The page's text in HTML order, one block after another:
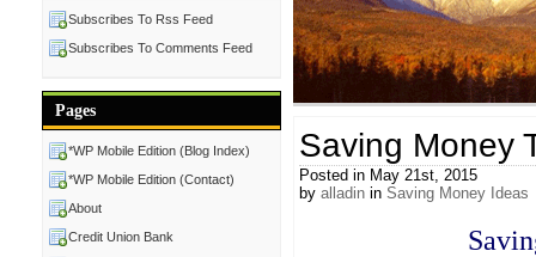
Saving Money
Posted in May 21st, 2015
by alladin in Saving Money Ideas
Subscribes To Rss Feed
Subscribes To Comments Feed
Pages
*WP Mobile Edition (Blog Index)
*WP Mobile Edition (Contact)
About
Credit Union Bank